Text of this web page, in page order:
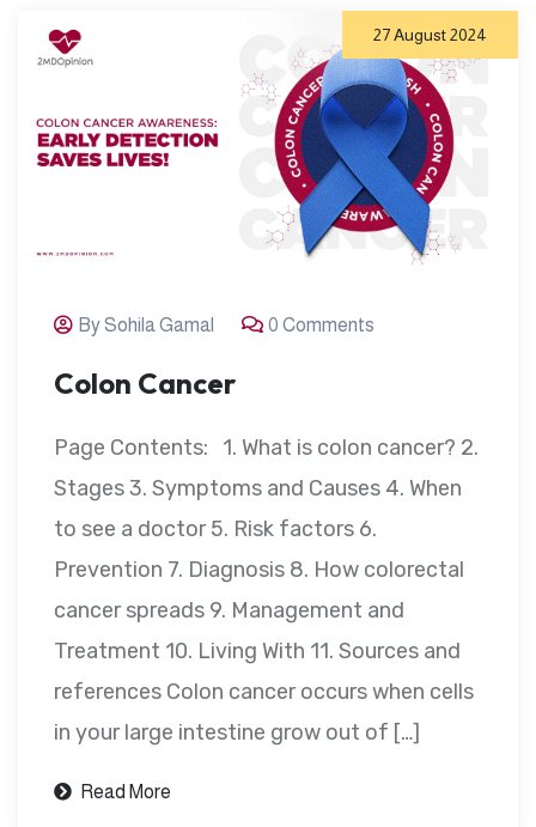
27 August 2024
By Sohila Gamal 0 Comments
Colon Cancer
Page Contents: 1. What is colon cancer? 2.
Stages 3. Symptoms and Causes 4. When
to see a doctor 5. Risk factors 6.
Prevention 7. Diagnosis 8. How colorectal
cancer spreads 9. Management and
Treatment 10. Living With 11. Sources and
references Colon cancer occurs when cells
in your large intestine grow out of […]
Read More